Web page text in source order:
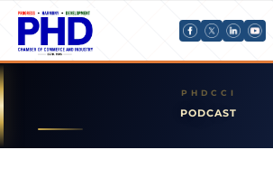
PODCAST